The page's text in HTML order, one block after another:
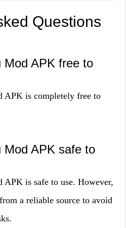
Questions
APK free to
APK is completely free to
APK safe to
is safe to use. However,
a reliable source to avoid